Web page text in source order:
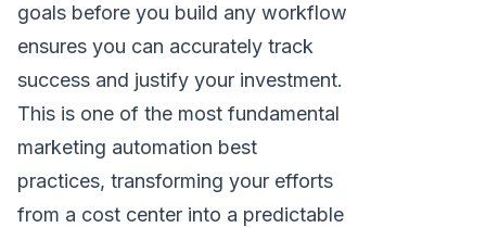
goals before you build any workflow
ensures you can accurately track
success and justify your investment.
This is one of the most fundamental
marketing automation best
practices, transforming your efforts
from a cost center into a predictable